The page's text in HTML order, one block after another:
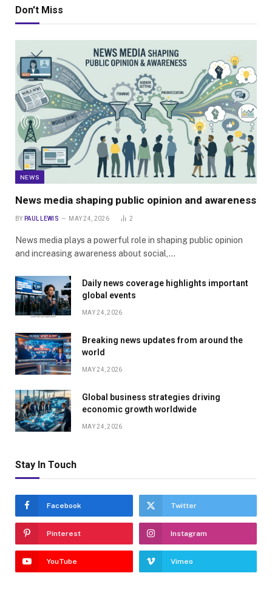
Don't Miss
NEWS
News media shaping public opinion and awareness
BY PAUL LEWIS MAY 24, 2026 2
News media plays a powerful role in shaping public opinion
and increasing awareness about social,…
Daily news coverage highlights important
global events
MAY 24, 2026
Breaking news updates from around the
world
MAY 24, 2026
Global business strategies driving
economic growth worldwide
MAY 24, 2026
Stay In Touch
Facebook Twitter
Pinterest Instagram
YouTube Vimeo